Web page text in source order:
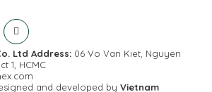
Ltd Address: 06 Vo Van Kiet, Nguyen
1, HCMC
and developed by Vietnam